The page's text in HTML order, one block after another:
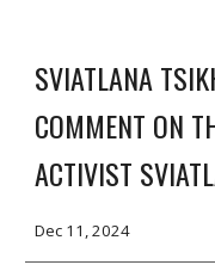
SVIATLANA
COMMENT ON
ACTIVIST
Dec 11, 2024